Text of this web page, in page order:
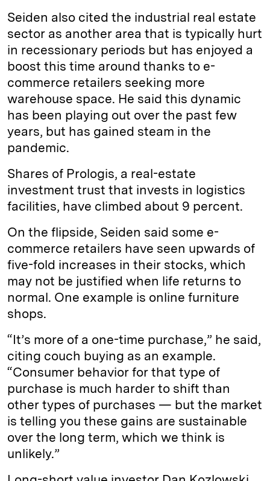
Seiden also cited the industrial real estate
sector as another area that is typically hurt
in recessionary periods but has enjoyed a
boost this time around thanks to e-
commerce retailers seeking more
warehouse space. He said this dynamic
has been playing out over the past few
years, but has gained steam in the
pandemic.
Shares of Prologis, a real-estate
investment trust that invests in logistics
facilities, have climbed about 9 percent.
On the flipside, Seiden said some e-
commerce retailers have seen upwards of
five-fold increases in their stocks, which
may not be justified when life returns to
normal. One example is online furniture
shops.
“It’s more of a one-time purchase,” he said,
citing couch buying as an example.
“Consumer behavior for that type of
purchase is much harder to shift than
other types of purchases — but the market
is telling you these gains are sustainable
over the long term, which we think is
unlikely.”